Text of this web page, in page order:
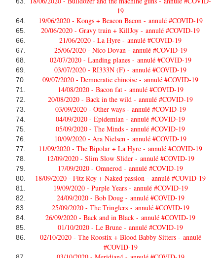
19
19/06/2020 - Kongs + Beacon Bacon - annulé #COVID-19
20/06/2020 - Gravy train + KillJoy - annulé #COVID-19
21/06/2020 - La Hyre - annulé #COVID-19
25/06/2020 - Nico Dovan - annulé #COVID-19
02/07/2020 - Landing planes - annulé #COVID-19
03/07/2020 - RI333N (F) - annulé #COVID-19
09/07/2020 - Democratie chinoise - annulé #COVID-19
14/08/2020 - Bacon fat - annulé #COVID-19
20/08/2020 - Back in the wild - annulé #COVID-19
03/09/2020 - Other ways - annulé #COVID-19
04/09/2020 - Epidemian - annulé #COVID-19
05/09/2020 - The Minds - annulé #COVID-19
10/09/2020 - Ara Nielsen - annulé #COVID-19
11/09/2020 - The Bipolar + La Hyre - annulé #COVID-19
12/09/2020 - Slim Slow Slider - annulé #COVID-19
17/09/2020 - Omnerod - annulé #COVID-19
18/09/2020 - Fitz Roy + Naked passion - annulé #COVID-19
19/09/2020 - Purple Years - annulé #COVID-19
24/09/2020 - Bob Doug - annulé #COVID-19
25/09/2020 - The Tringlers - annulé #COVID-19
26/09/2020 - Back and in Black - annulé #COVID-19
01/10/2020 - Le Brune - annulé #COVID-19
02/10/2020 - The Roostix + Blood Babby Sitters - annulé
#COVID-19